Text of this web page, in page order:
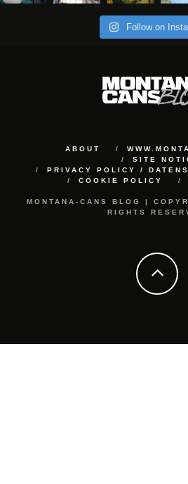
Follow on
ABOUT
SITE
PRIVACY POLICY /
COOKIE POLICY
MONTANA-CANS BLOG |
RIGHTS